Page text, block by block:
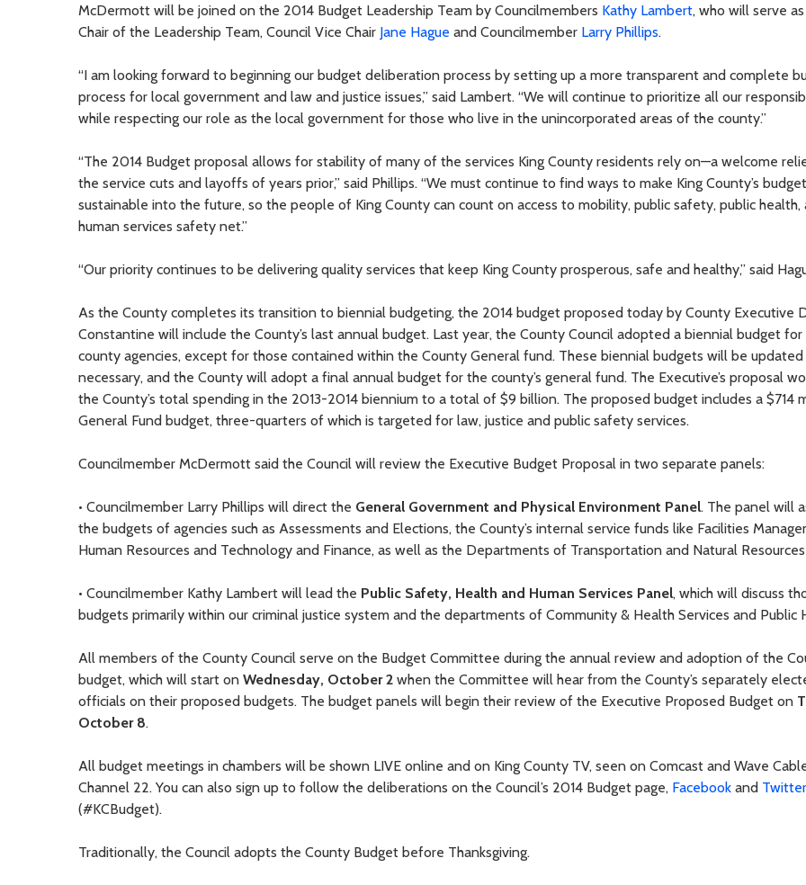
McDermott will be joined on the 2014 Budget Leadership Team by Councilmembers Kathy Lambert, who will serve
Chair of the Leadership Team, Council Vice Chair Jane Hague and Councilmember Larry Phillips.
“I am looking forward to beginning our budget deliberation process by setting up a more transparent and complete
process for local government and law and justice issues,” said Lambert. “We will continue to prioritize all our
while respecting our role as the local government for those who live in the unincorporated areas of the county.”
“The 2014 Budget proposal allows for stability of many of the services King County residents rely on—a welcome
the service cuts and layoffs of years prior,” said Phillips. “We must continue to find ways to make King County’s budget
sustainable into the future, so the people of King County can count on access to mobility, public safety, public health,
human services safety net.”
“Our priority continues to be delivering quality services that keep King County prosperous, safe and healthy,” said
As the County completes its transition to biennial budgeting, the 2014 budget proposed today by County Executive
Constantine will include the County’s last annual budget. Last year, the County Council adopted a biennial budget for
county agencies, except for those contained within the County General fund. These biennial budgets will be
necessary, and the County will adopt a final annual budget for the county’s general fund. The Executive’s proposal
the County’s total spending in the 2013-2014 biennium to a total of $9 billion. The proposed budget includes a $714
General Fund budget, three-quarters of which is targeted for law, justice and public safety services.
Councilmember McDermott said the Council will review the Executive Budget Proposal in two separate panels:
• Councilmember Larry Phillips will direct the General Government and Physical Environment Panel. The panel will
the budgets of agencies such as Assessments and Elections, the County’s internal service funds like Facilities
Human Resources and Technology and Finance, as well as the Departments of Transportation and Natural Resources
• Councilmember Kathy Lambert will lead the Public Safety, Health and Human Services Panel, which will discuss
budgets primarily within our criminal justice system and the departments of Community & Health Services and Public
All members of the County Council serve on the Budget Committee during the annual review and adoption of the
budget, which will start on Wednesday, October 2 when the Committee will hear from the County’s separately
officials on their proposed budgets. The budget panels will begin their review of the Executive Proposed Budget on
October 8.
All budget meetings in chambers will be shown LIVE online and on King County TV, seen on Comcast and Wave
Channel 22. You can also sign up to follow the deliberations on the Council’s 2014 Budget page, Facebook and Twitter
(#KCBudget).
Traditionally, the Council adopts the County Budget before Thanksgiving.